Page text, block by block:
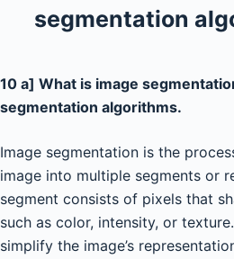
e
n
segmentation
10 a] What is image
segmentation algorithms.
Image segmentation is the
image into multiple segments or
segment consists of pixels that
such as color, intensity, or
simplify the image’s